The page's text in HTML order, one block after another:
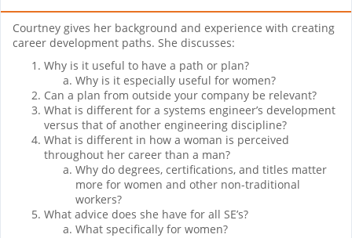
Courtney gives her background and experience with creating
career development paths. She discusses:
Why is it useful to have a path or plan?
Why is it especially useful for women?
Can a plan from outside your company be relevant?
What is different for a systems engineer’s development
versus that of another engineering discipline?
What is different in how a woman is perceived
throughout her career than a man?
Why do degrees, certifications, and titles matter
more for women and other non-traditional
workers?
What advice does she have for all SE’s?
What specifically for women?